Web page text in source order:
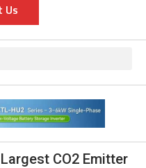
Us
CO2 Emitter